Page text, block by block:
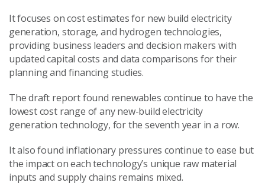
It focuses on cost estimates for new build electricity
generation, storage, and hydrogen technologies,
providing business leaders and decision makers with
updated capital costs and data comparisons for their
planning and financing studies.
The draft report found renewables continue to have the
lowest cost range of any new-buildelectricity
generation technology, for the seventh year in a row.
It also found inflationary pressures continue to ease but
the impact on each technology’s unique raw material
inputs and supply chains remains mixed.